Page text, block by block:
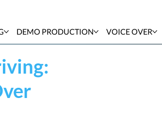
DEMO PRODUCTION VOICE OVER